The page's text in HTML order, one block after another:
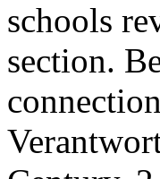
schools
section.